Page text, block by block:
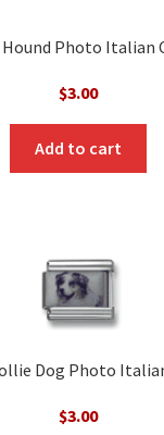
Hound Photo Italian
$3.00
Add to cart
Dog Photo
$3.00